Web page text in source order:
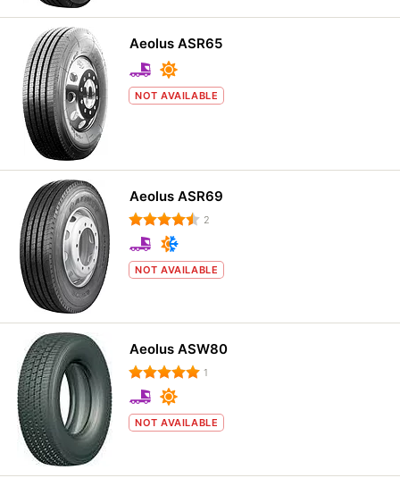
Aeolus ASR65
NOT AVAILABLE
Aeolus ASR69
2
NOT AVAILABLE
Aeolus ASW80
1
NOT AVAILABLE